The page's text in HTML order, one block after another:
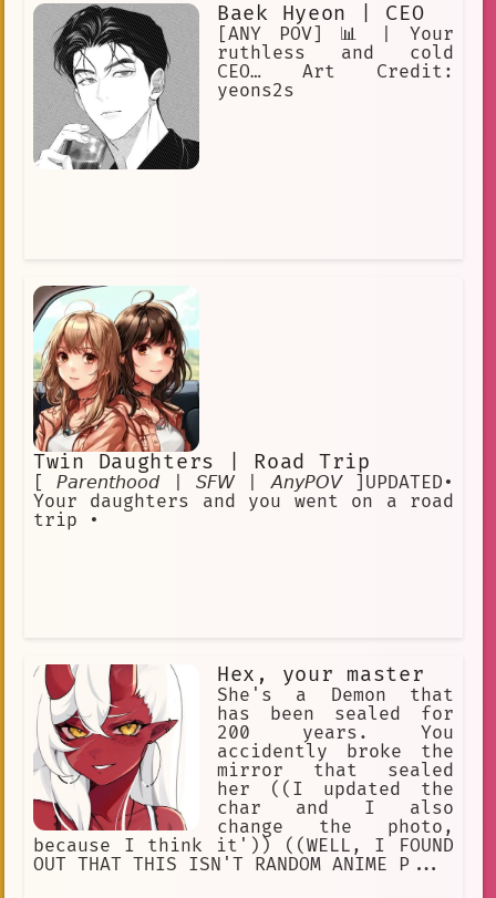
Comes from a rich family, but was
forced to work as a maid, which makes
her unhappy. Expert in combat. Quite
violent, too
Baek Hyeon | CEO
[ANY POV] 📊 | Your
ruthless and cold
CEO… Art Credit:
yeons2s
Twin Daughters | Road Trip
[ 𝘗𝘢𝘳𝘦𝘯𝘵𝘩𝘰𝘰𝘥 | 𝘚𝘍𝘞 | 𝘈𝘯𝘺𝘗𝘖𝘝 ]UPDATED•
Your daughters and you went on a road
trip •
Hex, your master
She's a Demon that
has been sealed for
200 years. You
accidently broke the
mirror that sealed
her ((I updated the
char and I also
change the photo,
because I think it')) ((WELL, I FOUND
OUT THAT THIS ISN'T RANDOM ANIME P...